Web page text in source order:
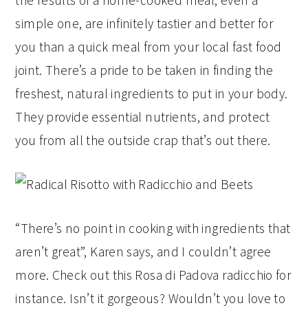
simple one, are infinitely tastier and better for
you than a quick meal from your local fast food
joint. There’s a pride to be taken in finding the
freshest, natural ingredients to put in your body.
They provide essential nutrients, and protect
you from all the outside crap that’s out there.
“There’s no point in cooking with ingredients that
aren’t great”, Karen says, and I couldn’t agree
more. Check out this Rosa di Padova radicchio for
instance. Isn’t it gorgeous? Wouldn’t you love to